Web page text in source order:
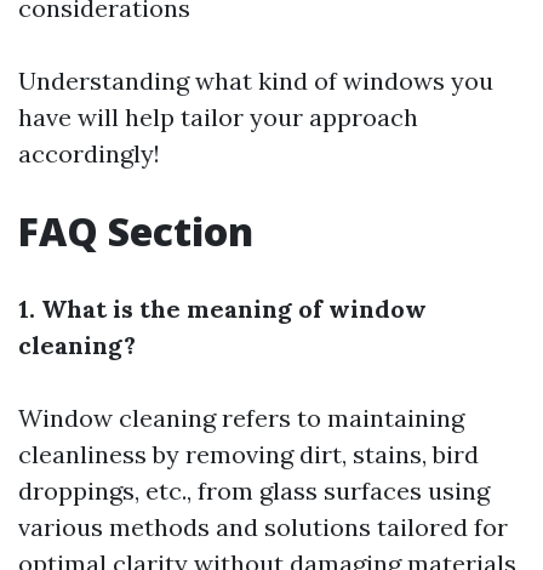
considerations
Understanding what kind of windows you
have will help tailor your approach
accordingly!
FAQ Section
1. What is the meaning of window
cleaning?
Window cleaning refers to maintaining
cleanliness by removing dirt, stains, bird
droppings, etc., from glass surfaces using
various methods and solutions tailored for
optimal clarity without damaging materials